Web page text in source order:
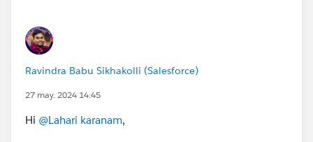
Rule, trigger, flow) is activated on Opportunity
object, if any then try to deactivate
If not working try in new org
https://trailhead.salesforce.com/trailblazer-
community/feed/0D54V00007UpAE7SAN
community/feed/0D54V00007X9H3BSAV
Ravindra Babu Sikhakolli (Salesforce)
27 may. 2024 14:45
Hi @Lahari karanam,